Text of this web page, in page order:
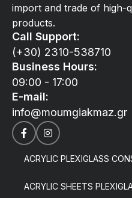
import and trade of high-
products.
Call Support:
(+30) 2310-538710
Business Hours:
09:00 - 17:00
E-mail:
info@moumgiakmaz.gr
ACRYLIC PLEXIGLASS
ACRYLIC SHEETS